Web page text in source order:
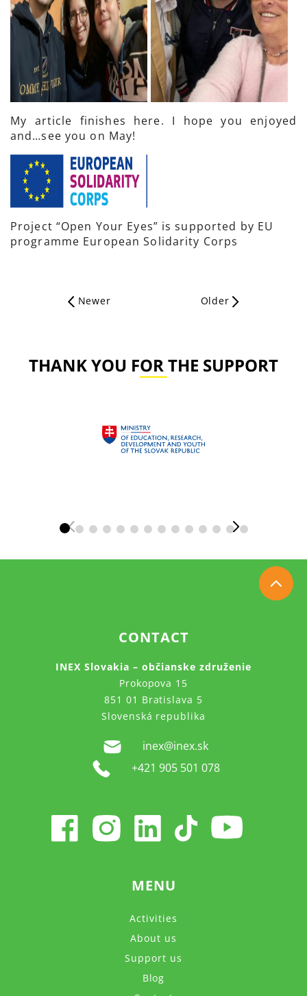
My article finishes here. I hope you enjoyed
and…see you on May!
Project “Open Your Eyes” is supported by EU
programme European Solidarity Corps
Newer Older
THANK YOU FOR THE SUPPORT
CONTACT
INEX Slovakia – občianske združenie
Prokopova 15
851 01 Bratislava 5
Slovenská republika
inex@inex.sk
+421 905 501 078
MENU
Activities
About us
Support us
Blog